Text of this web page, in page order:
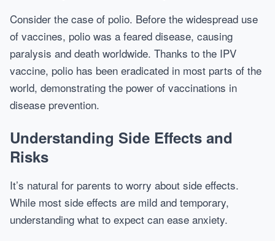
Consider the case of polio. Before the widespread use
of vaccines, polio was a feared disease, causing
paralysis and death worldwide. Thanks to the IPV
vaccine, polio has been eradicated in most parts of the
world, demonstrating the power of vaccinations in
disease prevention.
Understanding Side Effects and
Risks
It’s natural for parents to worry about side effects.
While most side effects are mild and temporary,
understanding what to expect can ease anxiety.